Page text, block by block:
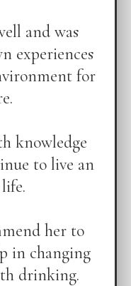
and was
experiences
for
knowledge
to live an
her to
in changing
drinking.